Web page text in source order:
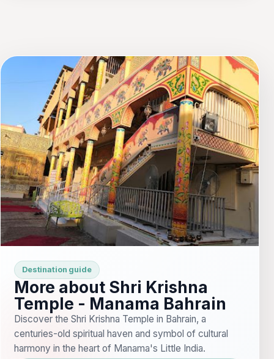
Destination guide
More about Shri Krishna
Temple - Manama Bahrain
Discover the Shri Krishna Temple in Bahrain, a
centuries-old spiritual haven and symbol of cultural
harmony in the heart of Manama's Little India.